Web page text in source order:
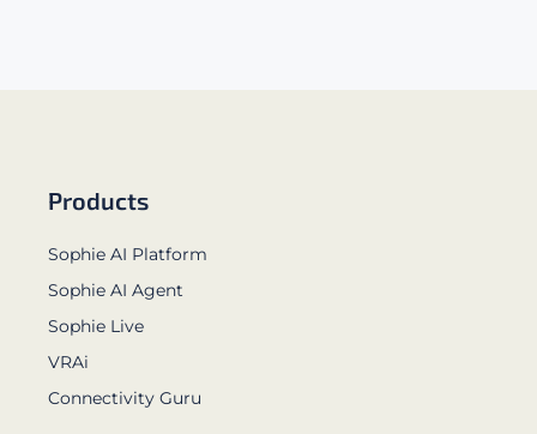
Products
Sophie AI Platform
Sophie AI Agent
Sophie Live
VRAi
Connectivity Guru